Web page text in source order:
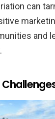
can
and